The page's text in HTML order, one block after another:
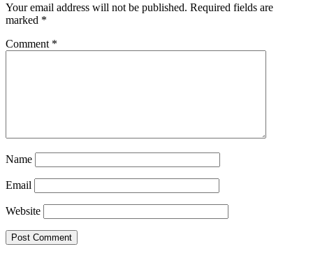
Your email address will not be published. Required fields are
marked *
Comment *
Name
Email
Website